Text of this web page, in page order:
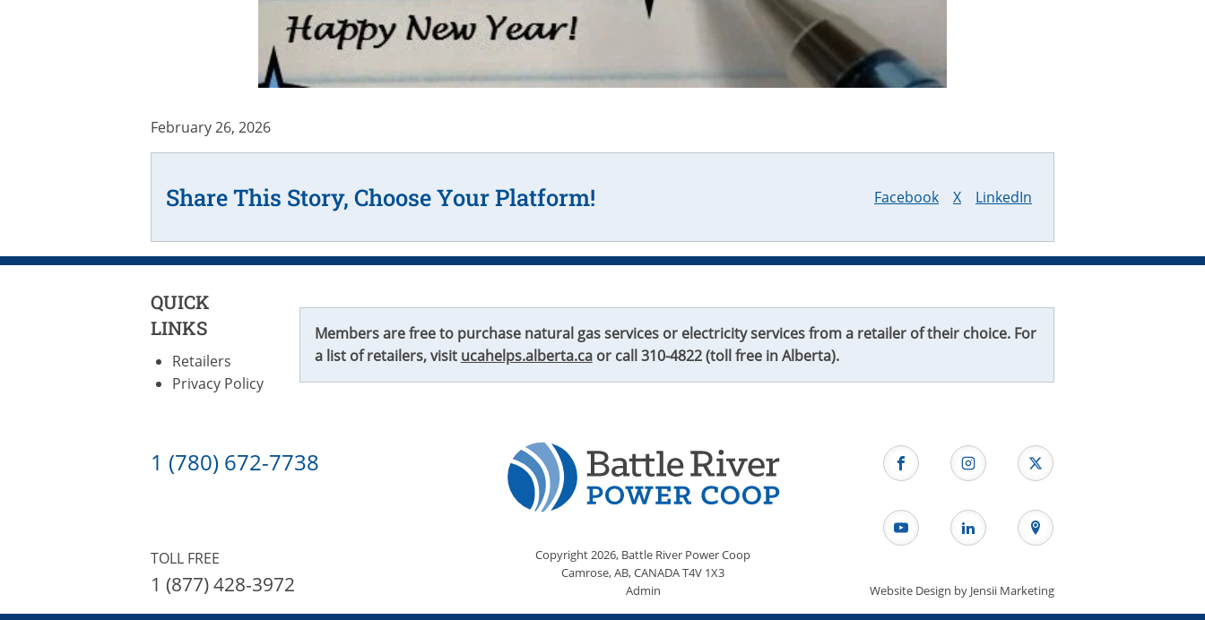
February 26, 2026
Share This Story, Choose Your Platform! Facebook X LinkedIn
QUICK
LINKS
Retailers
Privacy Policy
Members are free to purchase natural gas services or electricity services from a retailer of their choice. For
a list of retailers, visit ucahelps.alberta.caor call310-4822(toll free in Alberta).
1 (780) 672-7738
TOLL FREE
1 (877) 428-3972
Copyright2026, Battle River Power Coop
Camrose, AB, CANADA T4V 1X3
Admin
Website Design by Jensii Marketing